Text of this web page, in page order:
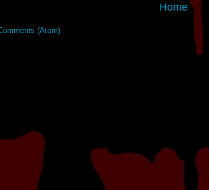
Home
(Atom)